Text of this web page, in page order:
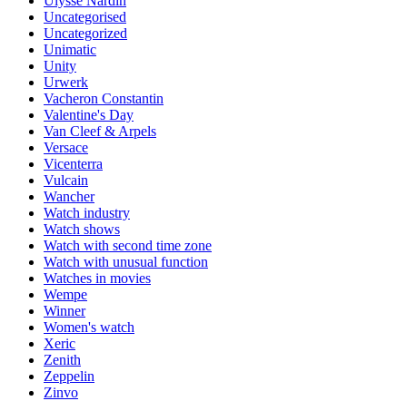
Uncategorised
Uncategorized
Unimatic
Unity
Urwerk
Vacheron Constantin
Valentine's Day
Van Cleef & Arpels
Versace
Vicenterra
Vulcain
Wancher
Watch industry
Watch shows
Watch with second time zone
Watch with unusual function
Watches in movies
Wempe
Winner
Women's watch
Xeric
Zenith
Zeppelin
Zinvo